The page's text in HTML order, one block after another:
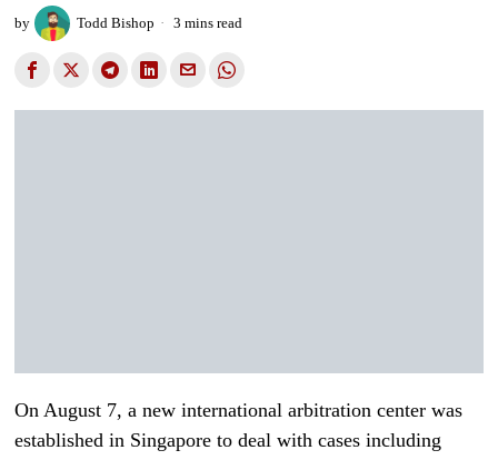
by Todd Bishop 3 mins read
On August 7, a new international arbitration center was
established in Singapore to deal with cases including